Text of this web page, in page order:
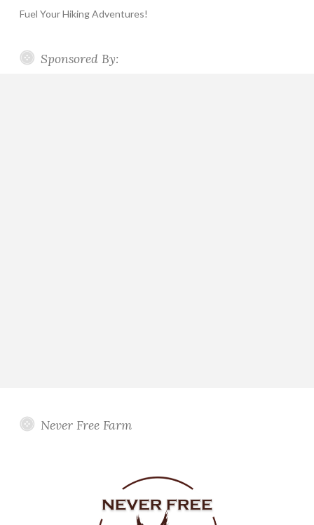
Fuel Your Hiking Adventures!
Sponsored By:
Never Free Farm